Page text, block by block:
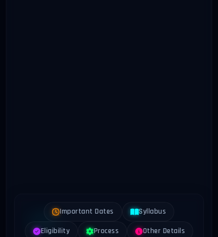
Important Dates Syllabus
Eligibility Process Other Details